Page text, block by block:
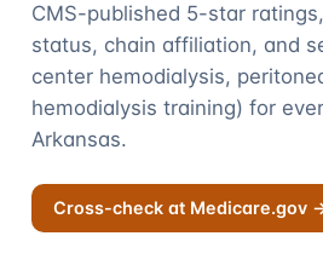
CMS-published 5-star
status, chain affiliation, and
center hemodialysis,
hemodialysis training) for
Arkansas.
Cross-check at Medicare.gov